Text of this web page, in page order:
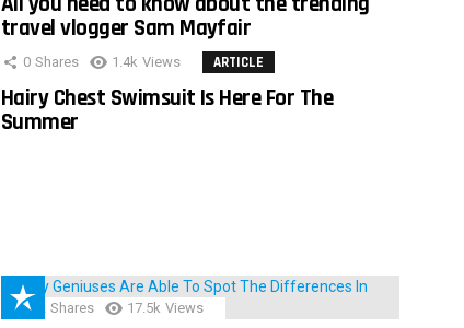
travel vlogger Sam Mayfair
0 Shares 1.4k Views ARTICLE
Hairy Chest Swimsuit Is Here For The
Summer
152 Shares 17.5k Views